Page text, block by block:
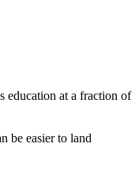
at a fraction of
be easier to land